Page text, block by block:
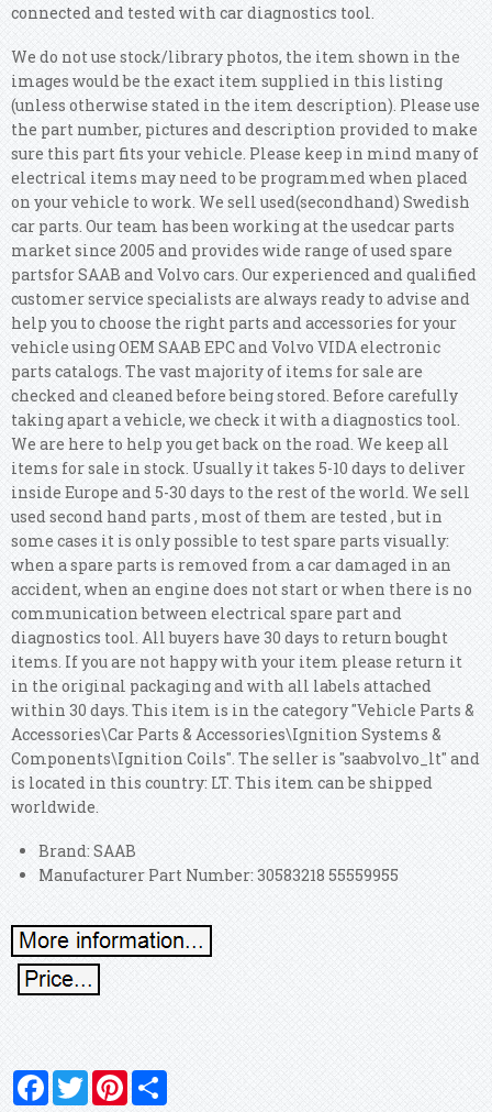
connected and tested with car diagnostics tool.
We do not use stock/library photos, the item shown in the
images would be the exact item supplied in this listing
(unless otherwise stated in the item description). Please use
the part number, pictures and description provided to make
sure this part fits your vehicle. Please keep in mind many of
electrical items may need to be programmed when placed
on your vehicle to work. We sell used(secondhand) Swedish
car parts. Our team has been working at the usedcar parts
market since 2005 and provides wide range of used spare
partsfor SAAB and Volvo cars. Our experienced and qualified
customer service specialists are always ready to advise and
help you to choose the right parts and accessories for your
vehicle using OEM SAAB EPC and Volvo VIDA electronic
parts catalogs. The vast majority of items for sale are
checked and cleaned before being stored. Before carefully
taking apart a vehicle, we check it with a diagnostics tool.
We are here to help you get back on the road. We keep all
items for sale in stock. Usually it takes 5-10 days to deliver
inside Europe and 5-30 days to the rest of the world. We sell
used second hand parts , most of them are tested , but in
some cases it is only possible to test spare parts visually:
when a spare parts is removed from a car damaged in an
accident, when an engine does not start or when there is no
communication between electrical spare part and
diagnostics tool. All buyers have 30 days to return bought
items. If you are not happy with your item please return it
in the original packaging and with all labels attached
within 30 days. This item is in the category "Vehicle Parts &
Accessories\Car Parts & Accessories\Ignition Systems &
Components\Ignition Coils". The seller is "saabvolvo_lt" and
is located in this country: LT. This item can be shipped
worldwide.
Brand: SAAB
Manufacturer Part Number: 30583218 55559955
FacebookTwitterPinterest